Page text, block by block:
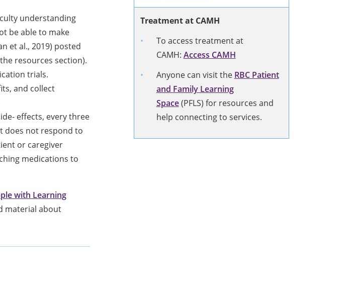
understanding
be able to make
et al., 2019) posted
resources section).
trials.
and collect
effects, every three
does not respond to
or caregiver
medications to
with Learning
material about
Treatment at CAMH
To access treatment at
CAMH: Access CAMH
Anyone can visit the RBC Patient
and Family Learning
Space(PFLS) for resources and
help connecting to services.